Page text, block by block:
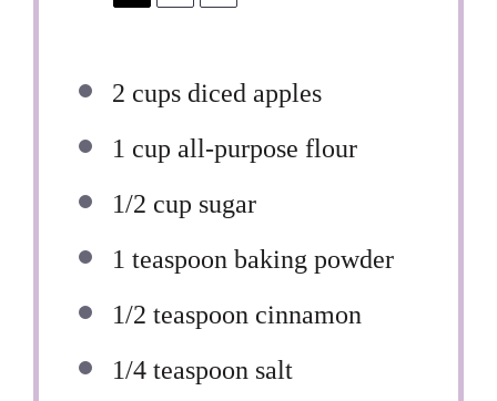
2 cups diced apples
1 cup all-purpose flour
1/2 cup sugar
1 teaspoon baking powder
1/2 teaspoon cinnamon
1/4 teaspoon salt